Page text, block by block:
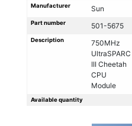
Manufacturer Sun
Part number 501-5675
Description
750MHz
UltraSPARC
III Cheetah
CPU
Module
Available quantity